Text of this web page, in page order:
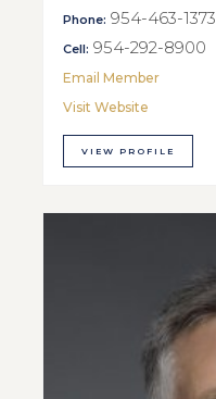
Phone: 954-463-1373
Cell: 954-292-8900
Email Member
Visit Website
VIEW PROFILE